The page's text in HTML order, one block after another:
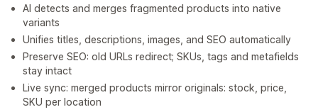
AI detects and merges fragmented products into native
variants
Unifies titles, descriptions, images, and SEO automatically
Preserve SEO: old URLs redirect; SKUs, tags and metafields
stay intact
Live sync: merged products mirror originals: stock, price,
SKU per location